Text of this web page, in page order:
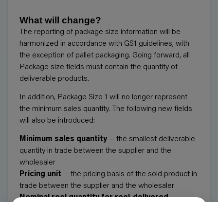
What will change?
The reporting of package size information will be
harmonized in accordance with GS1 guidelines, with
the exception of pallet packaging. Going forward, all
Package size fields must contain the quantity of
deliverable products.
In addition, Package Size 1 will no longer represent
the minimum sales quantity. The following new fields
will also be introduced:
Minimum sales quantity = the smallest deliverable
quantity in trade between the supplier and the
wholesaler
Pricing unit = the pricing basis of the sold product in
trade between the supplier and the wholesaler
Nominal reel quantity for reel-delivered